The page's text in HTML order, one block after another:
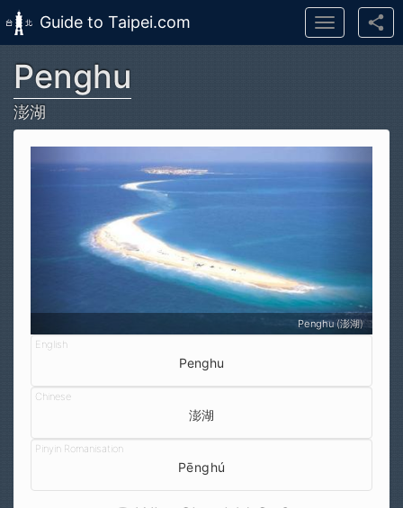
Skip to main content
Guide to Taipei.com
Toggle
navigation
Penghu
澎湖
Penghu (澎湖)
Penghu
澎湖
Pēnghú